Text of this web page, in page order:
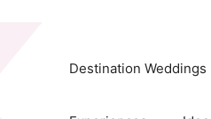
Destination Weddings